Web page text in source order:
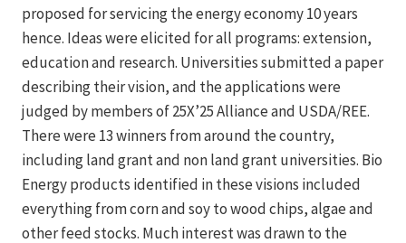
proposed for servicing the energy economy 10 years
hence. Ideas were elicited for all programs: extension,
education and research. Universities submitted a paper
describing their vision, and the applications were
judged by members of 25X’25 Alliance and USDA/REE.
There were 13 winners from around the country,
including land grant and non land grant universities. Bio
Energy products identified in these visions included
everything from corn and soy to wood chips, algae and
other feed stocks. Much interest was drawn to the